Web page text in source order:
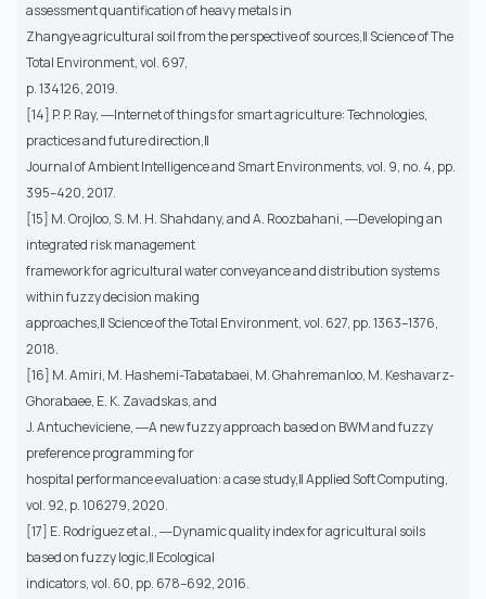
assessment quantification of heavy metals in
Zhangye agricultural soil from the perspective of sources,‖ Science of The
Total Environment, vol. 697,
p. 134126, 2019.
[14] P. P. Ray, ―Internet of things for smart agriculture: Technologies,
practices and future direction,‖
Journal of Ambient Intelligence and Smart Environments, vol. 9, no. 4, pp.
395–420, 2017.
[15] M. Orojloo, S. M. H. Shahdany, and A. Roozbahani, ―Developing an
integrated risk management
framework for agricultural water conveyance and distribution systems
within fuzzy decision making
approaches,‖ Science of the Total Environment, vol. 627, pp. 1363–1376,
2018.
[16] M. Amiri, M. Hashemi-Tabatabaei, M. Ghahremanloo, M. Keshavarz-
Ghorabaee, E. K. Zavadskas, and
J. Antucheviciene, ―A new fuzzy approach based on BWM and fuzzy
preference programming for
hospital performance evaluation: a case study,‖ Applied Soft Computing,
vol. 92, p. 106279, 2020.
[17] E. Rodríguez et al., ―Dynamic quality index for agricultural soils
based on fuzzy logic,‖ Ecological
indicators, vol. 60, pp. 678–692, 2016.